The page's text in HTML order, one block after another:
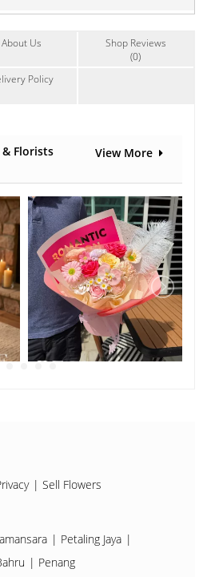
About Us
Shop Reviews
(0)
Policy
Florists
View More
Sell Flowers
Petaling Jaya
Penang